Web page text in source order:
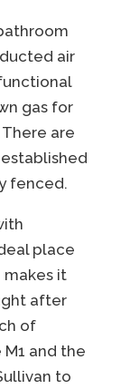
air
gas for
are
fenced.
place
it
after
of
and the
to